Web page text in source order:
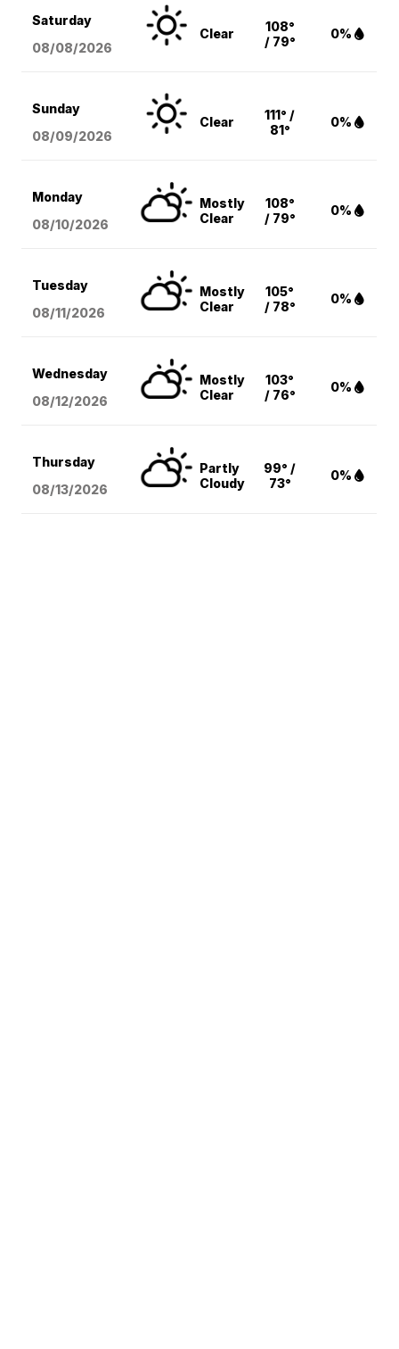
Saturday
08/08/2026
Clear
108°
/ 79°
0%
Sunday
08/09/2026
Clear
111° /
81°
0%
Monday
08/10/2026
Mostly
Clear
108°
/ 79°
0%
Tuesday
08/11/2026
Mostly
Clear
105°
/ 78°
0%
Wednesday
08/12/2026
Mostly
Clear
103°
/ 76°
0%
Thursday
08/13/2026
Partly
Cloudy
99° /
73°
0%